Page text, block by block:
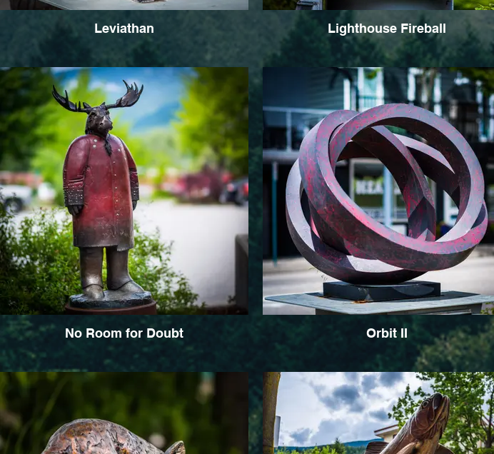
Leviathan Lighthouse Fireball
No Room for Doubt Orbit II